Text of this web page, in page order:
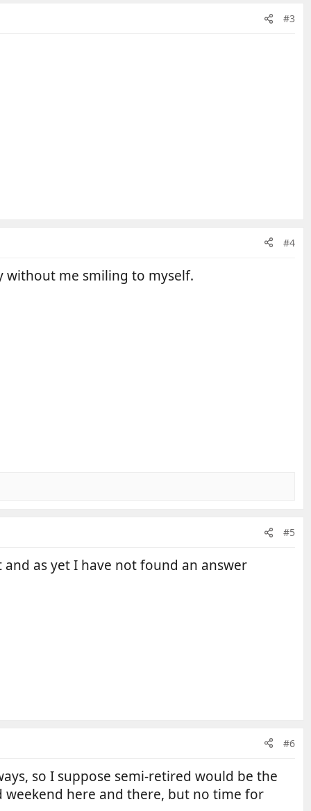
#3
#4
without me smiling to myself.
#5
as yet I have not found an answer
#6
so I suppose semi-retired would be the
weekend here and there, but no time for